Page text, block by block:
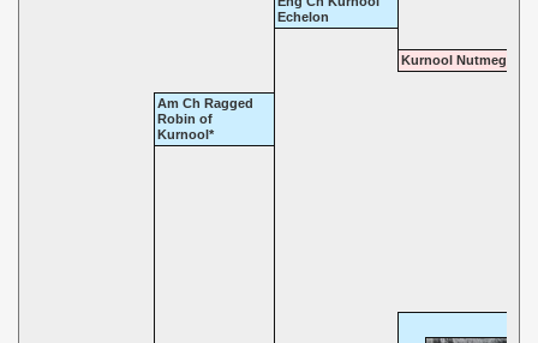
Echelon
Kurnool Nutmeg
Am Ch Ragged
Robin of
Kurnool*